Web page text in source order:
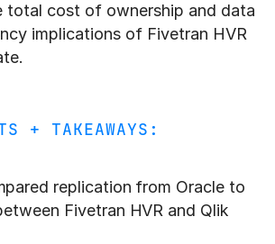
total cost of ownership and data
implications of Fivetran HVR
+ TAKEAWAYS:
replication from Oracle to
Fivetran HVR and Qlik